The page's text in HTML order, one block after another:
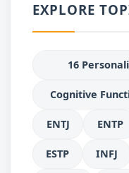
EXPLORE
16
Cognitive
ENTJ ENTP
ESTP INFJ